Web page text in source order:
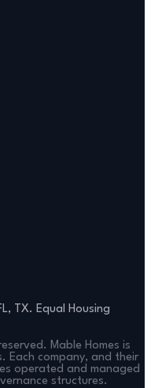
TX. Equal Housing
Mable Homes is
Each company, and their
operated and managed
structures.